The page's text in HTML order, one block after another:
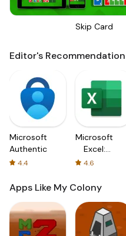
Skip Card
Editor's Recommendation
Microsoft
Authenticator
4.4
Microsoft
Excel:
Spreadsheets
4.6
Apps Like My Colony